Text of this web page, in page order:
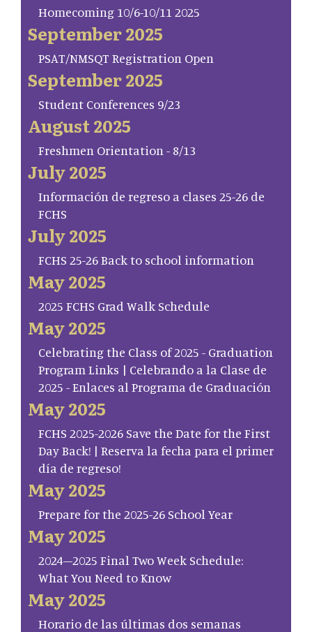
Homecoming 10/6-10/11 2025
September 2025
PSAT/NMSQT Registration Open
September 2025
Student Conferences 9/23
August 2025
Freshmen Orientation - 8/13
July 2025
Información de regreso a clases 25-26 de
FCHS
July 2025
FCHS 25-26 Back to school information
May 2025
2025 FCHS Grad Walk Schedule
May 2025
Celebrating the Class of 2025 - Graduation
Program Links | Celebrando a la Clase de
2025 - Enlaces al Programa de Graduación
May 2025
FCHS 2025-2026 Save the Date for the First
Day Back! | Reserva la fecha para el primer
día de regreso!
May 2025
Prepare for the 2025-26 School Year
May 2025
2024–2025 Final Two Week Schedule:
What You Need to Know
May 2025
Horario de las últimas dos semanas